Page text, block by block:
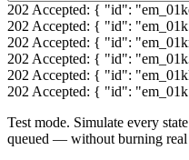
202 Accepted: { "id":
202 Accepted: { "id":
202 Accepted: { "id":
202 Accepted: { "id":
202 Accepted: { "id":
202 Accepted: { "id":
Test mode. Simulate every
queued — without burning real